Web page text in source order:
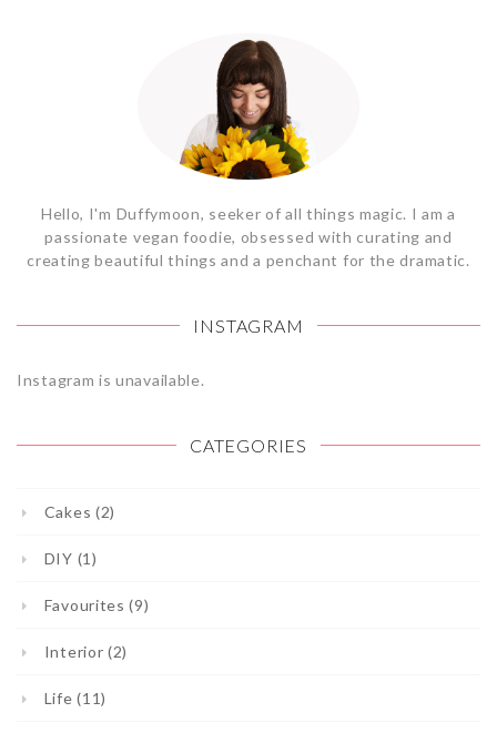
Hello, I'm Duffymoon, seeker of all things magic. I am a
passionate vegan foodie, obsessed with curating and
creating beautiful things and a penchant for the dramatic.
INSTAGRAM
Instagram is unavailable.
CATEGORIES
Cakes (2)
DIY (1)
Favourites (9)
Interior (2)
Life (11)